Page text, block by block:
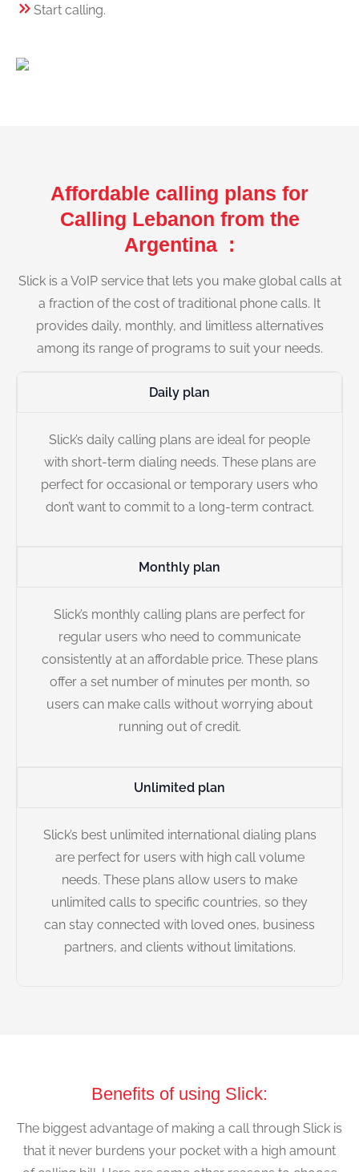
Start calling.
Affordable calling plans for
Calling Lebanon from the
Argentina :
Slick is a VoIP service that lets you make global calls at
a fraction of the cost of traditional phone calls. It
provides daily, monthly, and limitless alternatives
among its range of programs to suit your needs.
Daily plan
Slick’s daily calling plans are ideal for people
with short-term dialing needs. These plans are
perfect for occasional or temporary users who
don’t want to commit to a long-term contract.
Monthly plan
Slick’s monthly calling plans are perfect for
regular users who need to communicate
consistently at an affordable price. These plans
offer a set number of minutes per month, so
users can make calls without worrying about
running out of credit.
Unlimited plan
Slick’s best unlimited international dialing plans
are perfect for users with high call volume
needs. These plans allow users to make
unlimited calls to specific countries, so they
can stay connected with loved ones, business
partners, and clients without limitations.
Benefits of using Slick:
The biggest advantage of making a call through Slick is
that it never burdens your pocket with a high amount